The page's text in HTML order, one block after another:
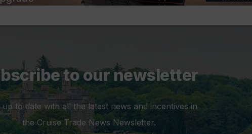
to our newsletter
up to date with all the latest news and incentives in
the Cruise Trade News Newsletter.